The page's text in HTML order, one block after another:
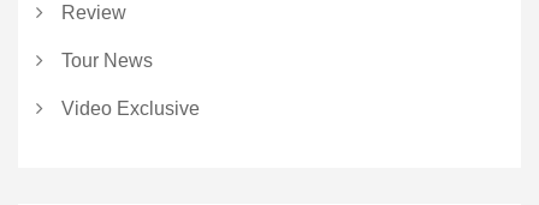
Review
Tour News
Video Exclusive